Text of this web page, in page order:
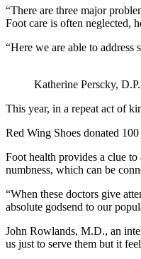
“There are three major
Foot care is often neglected,
“Here we are able to
Katherine Perscky,
This year, in a repeat act of
Red Wing Shoes donated
Foot health provides a clue
numbness, which can be
“When these doctors give
absolute godsend to our
John Rowlands, M.D., an
us just to serve them but it